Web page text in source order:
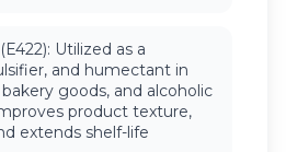
Utilized as a
and humectant in
goods, and alcoholic
product texture,
extends shelf-life